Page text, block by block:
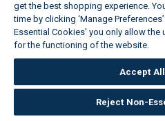
get the best shopping experience.
time by clicking ‘Manage
Essential Cookies' you only allow
for the functioning of the website.
Accept
Reject Non-